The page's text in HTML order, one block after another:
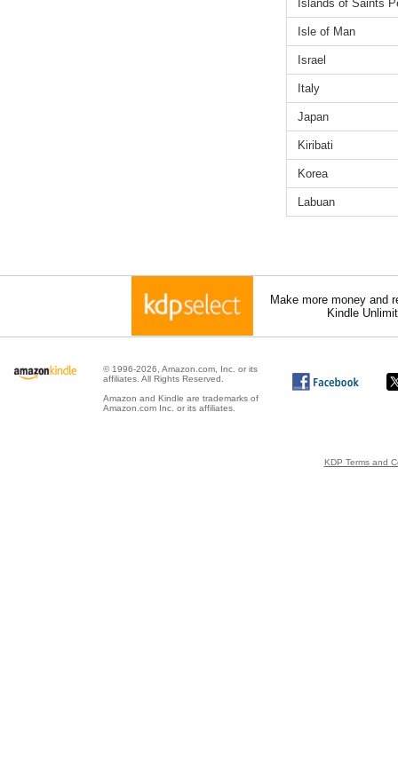
Islands of Saints
Isle of Man
Israel
Italy
Japan
Kiribati
Korea
Labuan
Make more money and
Kindle
© 1996-2026, Amazon.com, Inc. or its
affiliates. All Rights Reserved.
Amazon and Kindle are trademarks of
Amazon.com Inc. or its affiliates.
KDP Terms and